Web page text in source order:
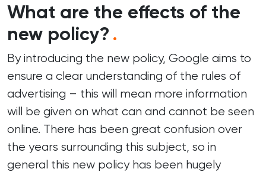
What are the effects of the
new policy? .
By introducing the new policy, Google aims to
ensure a clear understanding of the rules of
advertising – this will mean more information
will be given on what can and cannot be seen
online. There has been great confusion over
the years surrounding this subject, so in
general this new policy has been hugely